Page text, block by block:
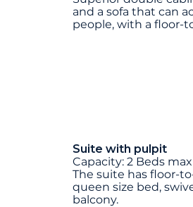
and a sofa that can
people, with a floor-
Suite with pulpit
Capacity: 2 Beds
The suite has floor-
queen size bed,
balcony.